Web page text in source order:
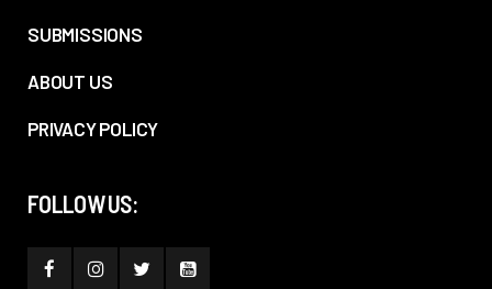
SUBMISSIONS
ABOUT US
PRIVACY POLICY
FOLLOW US: